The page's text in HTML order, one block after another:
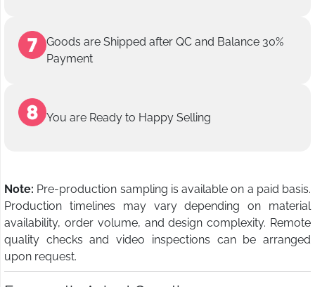
Goods are Shipped after QC and Balance 30%
Payment
You are Ready to Happy Selling
Note: Pre-production sampling is available on a paid basis.
Production timelines may vary depending on material
availability, order volume, and design complexity. Remote
quality checks and video inspections can be arranged
upon request.